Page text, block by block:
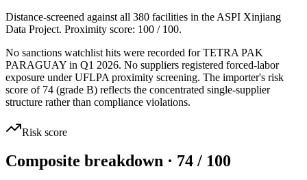
Distance-screened against all 380 facilities in the ASPI Xinjiang
Data Project. Proximity score: 100 / 100.
No sanctions watchlist hits were recorded for TETRA PAK
PARAGUAY in Q1 2026. No suppliers registered forced-labor
exposure under UFLPA proximity screening. The importer's risk
score of 74 (grade B) reflects the concentrated single-supplier
structure rather than compliance violations.
Risk score
Composite breakdown · 74 / 100